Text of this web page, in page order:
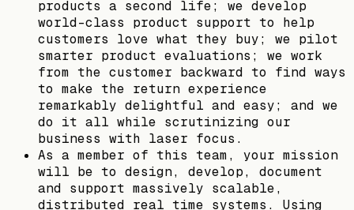
products a second life; we develop
world-class product support to help
customers love what they buy; we pilot
smarter product evaluations; we work
from the customer backward to find ways
to make the return experience
remarkably delightful and easy; and we
do it all while scrutinizing our
business with laser focus.
As a member of this team, your mission
will be to design, develop, document
and support massively scalable,
distributed real time systems. Using